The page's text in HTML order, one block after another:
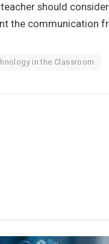
should
the communication
in the Classroom